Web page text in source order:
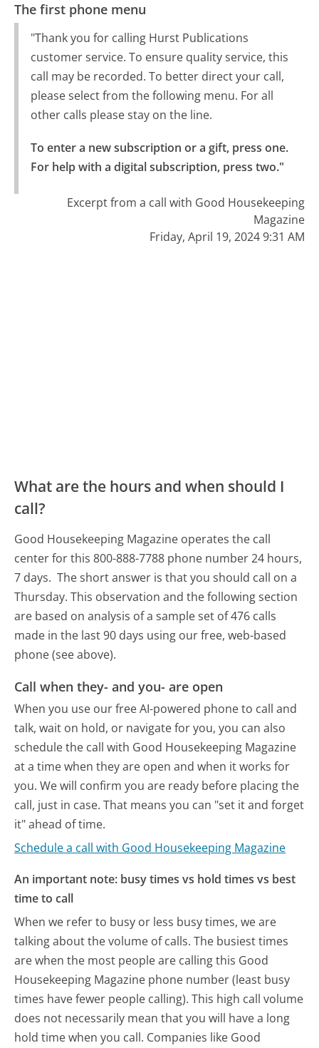
The first phone menu
"Thank you for calling Hurst Publications
customer service. To ensure quality service, this
call may be recorded. To better direct your call,
please select from the following menu. For all
other calls please stay on the line.
To enter a new subscription or a gift, press one.
For help with a digital subscription, press two."
Excerpt from a call with Good Housekeeping
Magazine
Friday, April 19, 2024 9:31 AM
What are the hours and when should I
call?
Good Housekeeping Magazine operates the call
center for this 800-888-7788 phone number 24 hours,
7 days. The short answer is that you should call on a
Thursday. This observation and the following section
are based on analysis of a sample set of 476 calls
made in the last 90 days using our free, web-based
phone (see above).
Call when they- and you- are open
When you use our free AI-powered phone to call and
talk, wait on hold, or navigate for you, you can also
schedule the call with Good Housekeeping Magazine
at a time when they are open and when it works for
you. We will confirm you are ready before placing the
call, just in case. That means you can "set it and forget
it" ahead of time.
Schedule a call with Good Housekeeping Magazine
An important note: busy times vs hold times vs best
time to call
When we refer to busy or less busy times, we are
talking about the volume of calls. The busiest times
are when the most people are calling this Good
Housekeeping Magazine phone number (least busy
times have fewer people calling). This high call volume
does not necessarily mean that you will have a long
hold time when you call. Companies like Good